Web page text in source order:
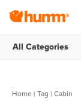
All Categories
Home | Tag | Cabin